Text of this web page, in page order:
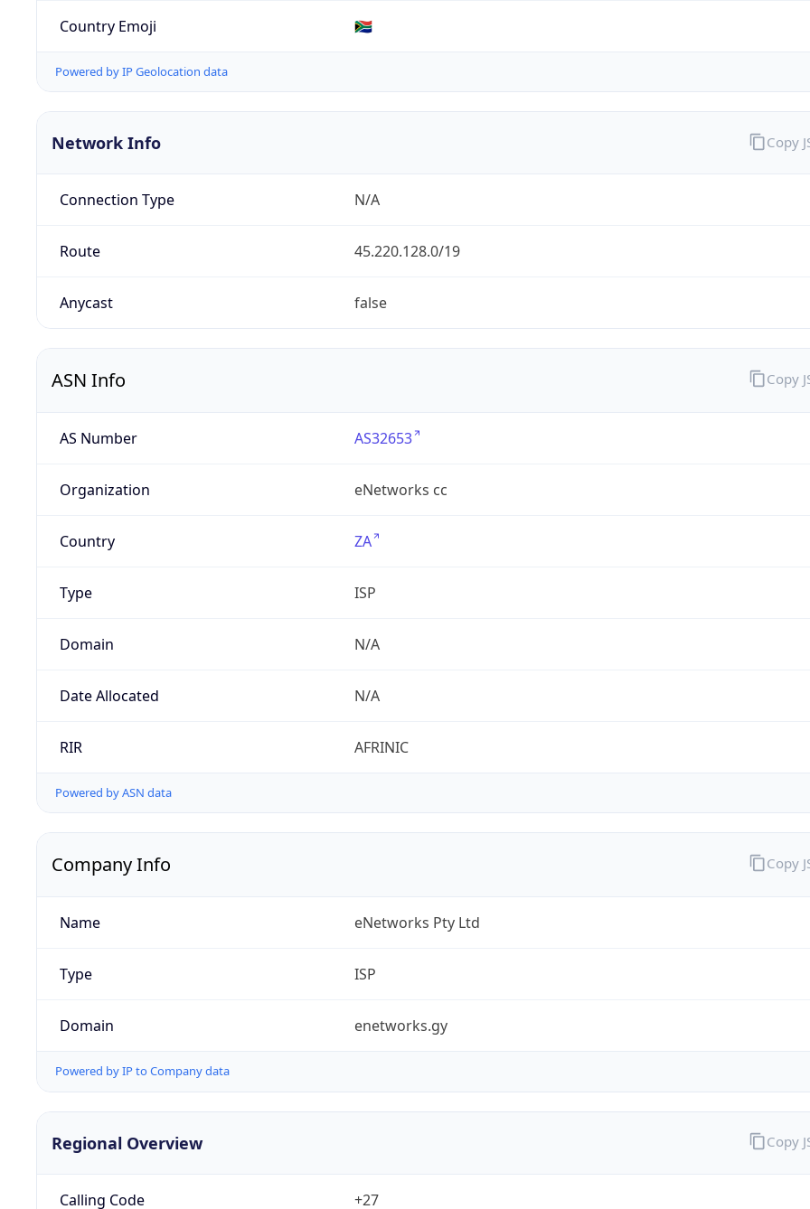
Country Emoji 🇿🇦
Powered by IP Geolocation data
Network Info
Connection Type N/A
Route 45.220.128.0/19
Anycast false
Copy
ASN Info
AS Number AS32653
Organization eNetworks cc
Country ZA
Type ISP
Domain N/A
Date Allocated N/A
RIR AFRINIC
Powered by ASN data
Copy
Company Info
Name eNetworks Pty Ltd
Type ISP
Domain enetworks.gy
Powered by IP to Company data
Copy
Regional Overview
Calling Code +27
Copy